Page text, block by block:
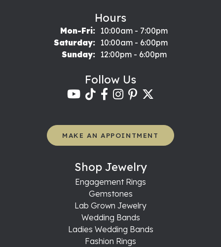
Hours
Mon-Fri:Monday - Friday:
10:00am - 7:00pm
Saturday:
10:00am - 6:00pm
Sunday:
12:00pm - 6:00pm
Follow Us
MAKE AN APPOINTMENT
Shop Jewelry
Engagement Rings
Gemstones
Lab Grown Jewelry
Wedding Bands
Ladies Wedding Bands
Fashion Rings